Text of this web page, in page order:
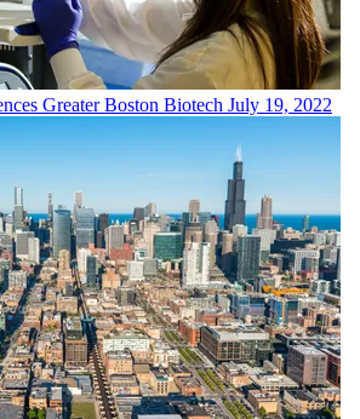
Greater Boston Biotech July 19, 2022